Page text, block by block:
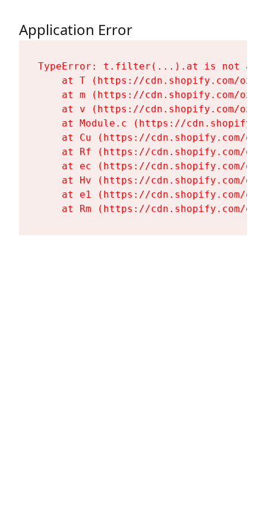
Application Error
TypeError: t.filter(...).at is not a
at T (https://cdn.shopify.com/
at m (https://cdn.shopify.com/
at v (https://cdn.shopify.com/
at Module.c (https://
at Cu (https://cdn.shopify.com/
at Rf (https://cdn.shopify.com/
at ec (https://cdn.shopify.com/
at Hv (https://cdn.shopify.com/
at e1 (https://cdn.shopify.com/
at Rm (https://cdn.shopify.com/